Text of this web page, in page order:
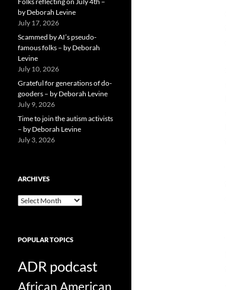
by Deborah Levine
July 17, 2026
Scammed by AI’s pseudo-
famous folks – by Deborah
Levine
July 10, 2026
Grateful for generations of do-
gooders – by Deborah Levine
July 9, 2026
Time to join the autism activists
– by Deborah Levine
July 3, 2026
ARCHIVES
ARCHIVES
POPULAR TOPICS
ADR podcast
African American